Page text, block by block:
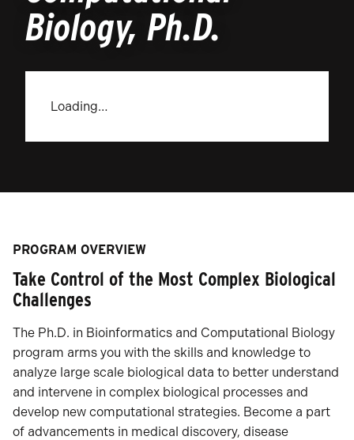
Biology, Ph.D.
Loading…
PROGRAM OVERVIEW
Take Control of the Most Complex Biological
Challenges
The Ph.D. in Bioinformatics and Computational Biology
program arms you with the skills and knowledge to
analyze large scale biological data to better understand
and intervene in complex biological processes and
develop new computational strategies. Become a part
of advancements in medical discovery, disease